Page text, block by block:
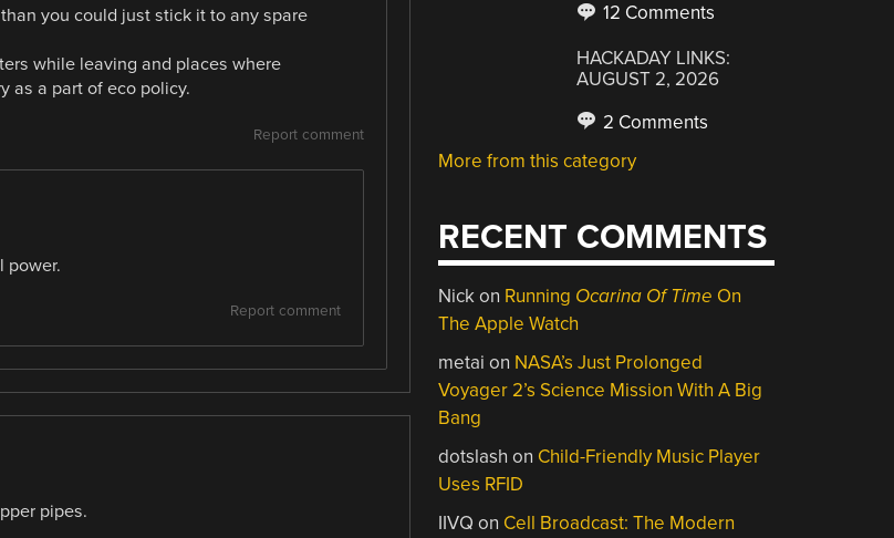
you could just stick it to any spare
while leaving and places where
as a part of eco policy.
Report comment
power.
Report comment
pipes.
12 Comments
HACKADAY LINKS:
AUGUST 2, 2026
2 Comments
More from this category
RECENT COMMENTS
Nickon Running Ocarina Of Time On
The Apple Watch
metai on NASA’s Just Prolonged
Voyager 2’s Science Mission With A Big
Bang
dotslash on Child-Friendly Music Player
Uses RFID
IIVQ on Cell Broadcast: The Modern